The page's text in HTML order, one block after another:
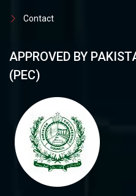
Contact
APPROVED BY
(PEC)